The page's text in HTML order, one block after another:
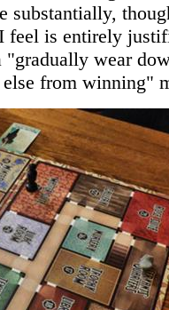
substantially,
feel is entirely
wear
from winning"